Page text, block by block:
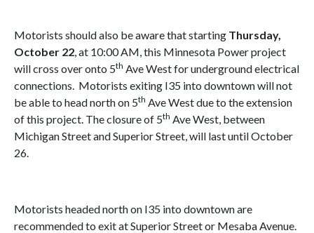
Motorists should also be aware that starting Thursday,
October 22, at 10:00 AM, this Minnesota Power project
will cross over onto 5th Ave West for underground electrical
connections. Motorists exiting I35 into downtown will not
be able to head north on 5th Ave West due to the extension
of this project. The closure of 5th Ave West, between
Michigan Street and Superior Street, will last until October
26.
Motorists headed north on I35 into downtown are
recommended to exit at Superior Street or Mesaba Avenue.